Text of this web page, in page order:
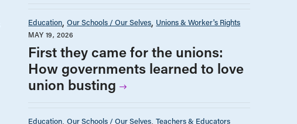
Education Our Schools / Our Selves Unions & Worker's Rights
MAY 19, 2026
First they came for the unions:
How governments learned to love
union busting
Education Our Schools / Our Selves Teachers & Educators